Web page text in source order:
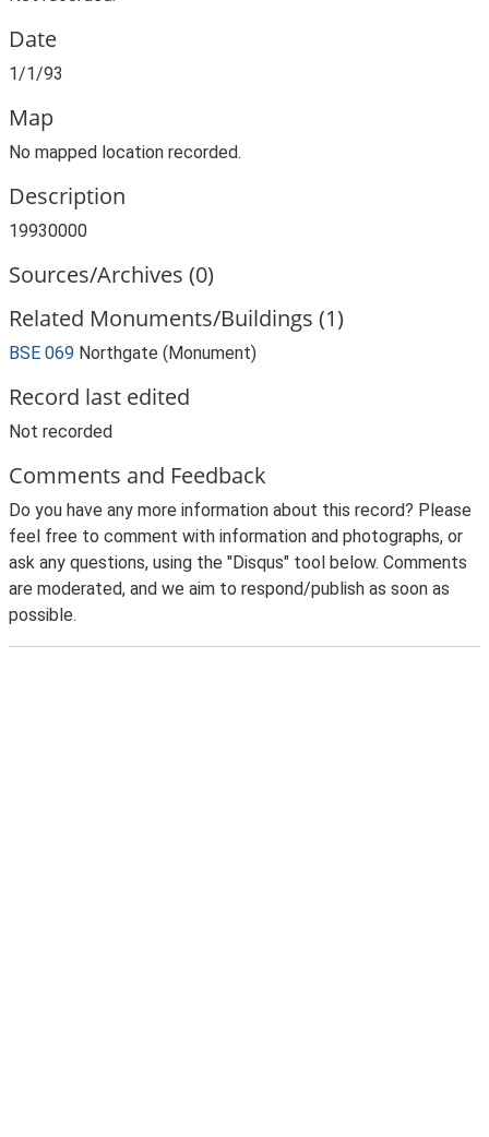
Date
1/1/93
Map
No mapped location recorded.
Description
19930000
Sources/Archives (0)
Related Monuments/Buildings (1)
BSE 069 Northgate (Monument)
Record last edited
Not recorded
Comments and Feedback
Do you have any more information about this record? Please
feel free to comment with information and photographs, or
ask any questions, using the "Disqus" tool below. Comments
are moderated, and we aim to respond/publish as soon as
possible.